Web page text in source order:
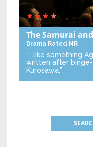
The Samurai
Drama Rated NR
“… like something
written after binge-
Kurosawa.”